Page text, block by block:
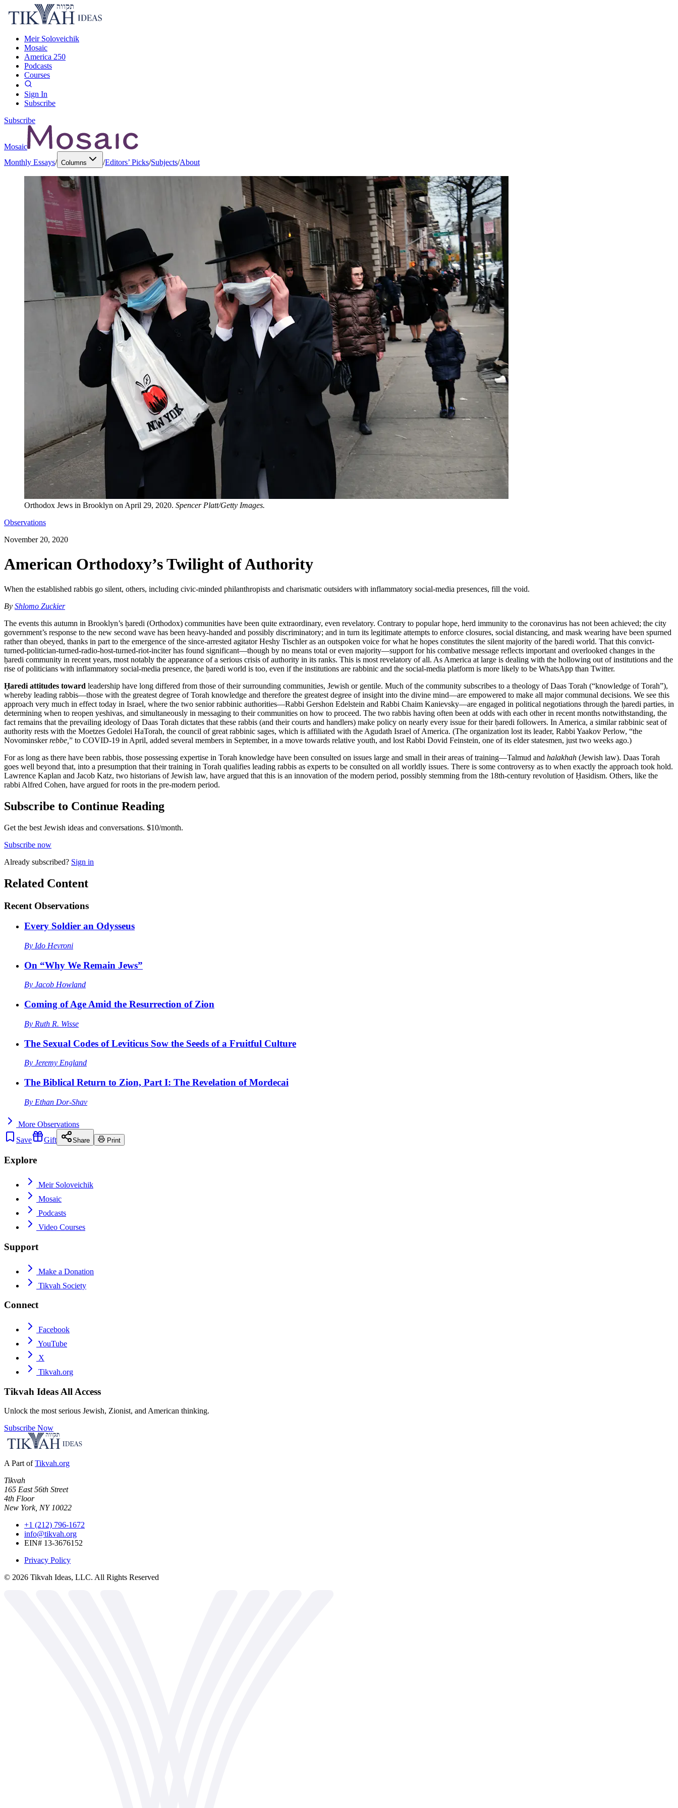
Meir Soloveichik
Mosaic
America 250
Podcasts
Courses
Sign In
Subscribe
Subscribe
Mosaic
Monthly Essays/ Columns /Editors’ Picks/Subjects/About
Orthodox Jews in Brooklyn on April 29, 2020. Spencer Platt/Getty Images.
Observations
November 20, 2020
American Orthodoxy’s Twilight of Authority
When the established rabbis go silent, others, including civic-minded philanthropists and charismatic outsiders with inflammatory social-media presences, fill the void.
By Shlomo Zuckier
The events this autumn in Brooklyn’s ḥaredi (Orthodox) communities have been quite extraordinary, even revelatory. Contrary to popular hope, herd immunity to the coronavirus has not been achieved; the city
government’s response to the new second wave has been heavy-handed and possibly discriminatory; and in turn its legitimate attempts to enforce closures, social distancing, and mask wearing have been spurned
rather than obeyed, thanks in part to the emergence of the since-arrested agitator Heshy Tischler as an outspoken voice for what he hopes constitutes the silent majority of the ḥaredi world. That this convict-
turned-politician-turned-radio-host-turned-riot-inciter has found significant—though by no means total or even majority—support for his combative message reflects important and overlooked changes in the
ḥaredi community in recent years, most notably the appearance of a serious crisis of authority in its ranks. This is most revelatory of all. As America at large is dealing with the hollowing out of institutions and the
rise of politicians with inflammatory social-media presence, the ḥaredi world is too, even if the institutions are rabbinic and the social-media platform is more likely to be WhatsApp than Twitter.
Ḥaredi attitudes toward leadership have long differed from those of their surrounding communities, Jewish or gentile. Much of the community subscribes to a theology of Daas Torah (“knowledge of Torah”),
whereby leading rabbis—those with the greatest degree of Torah knowledge and therefore the greatest degree of insight into the divine mind—are empowered to make all major communal decisions. We see this
approach very much in effect today in Israel, where the two senior rabbinic authorities—Rabbi Gershon Edelstein and Rabbi Chaim Kanievsky—are engaged in political negotiations through the ḥaredi parties, in
determining when to reopen yeshivas, and simultaneously in messaging to their communities on how to proceed. The two rabbis having often been at odds with each other in recent months notwithstanding, the
fact remains that the prevailing ideology of Daas Torah dictates that these rabbis (and their courts and handlers) make policy on nearly every issue for their ḥaredi followers. In America, a similar rabbinic seat of
authority rests with the Moetzes Gedolei HaTorah, the council of great rabbinic sages, which is affiliated with the Agudath Israel of America. (The organization lost its leader, Rabbi Yaakov Perlow, “the
Novominskerrebbe, ” to COVID-19 in April, added several members in September, in a move towards relative youth, and lost Rabbi Dovid Feinstein, one of its elder statesmen, just two weeks ago.)
For as long as there have been rabbis, those possessing expertise in Torah knowledge have been consulted on issues large and small in their areas of training—Talmud and halakhah (Jewish law). Daas Torah
goes well beyond that, into a presumption that their training in Torah qualifies leading rabbis as experts to be consulted on all worldly issues. There is some controversy as to when exactly the approach took hold.
Lawrence Kaplan and Jacob Katz, two historians of Jewish law, have argued that this is an innovation of the modern period, possibly stemming from the 18th-century revolution of Ḥasidism. Others, like the
rabbi Alfred Cohen, have argued for roots in the pre-modern period.
Subscribe to Continue Reading
Get the best Jewish ideas and conversations. $10/month.
Subscribe now
Already subscribed? Sign in
Related Content
Recent Observations
Every Soldier an Odysseus
By Ido Hevroni
On “Why We Remain Jews”
By Jacob Howland
Coming of Age Amid the Resurrection of Zion
By Ruth R. Wisse
The Sexual Codes of Leviticus Sow the Seeds of a Fruitful Culture
By Jeremy England
The Biblical Return to Zion, Part I: The Revelation of Mordecai
By Ethan Dor-Shav
More Observations
Save
Gift Share Print
Explore
Meir Soloveichik
Mosaic
Podcasts
Video Courses
Support
Make a Donation
Tikvah Society
Connect
Facebook
YouTube
X
Tikvah.org
Tikvah Ideas All Access
Unlock the most serious Jewish, Zionist, and American thinking.
Subscribe Now
A Part of Tikvah.org
Tikvah
165 East 56th Street
4th Floor
New York, NY 10022
+1 (212) 796-1672
info@tikvah.org
EIN# 13-3676152
Privacy Policy
© 2026 Tikvah Ideas, LLC. All Rights Reserved